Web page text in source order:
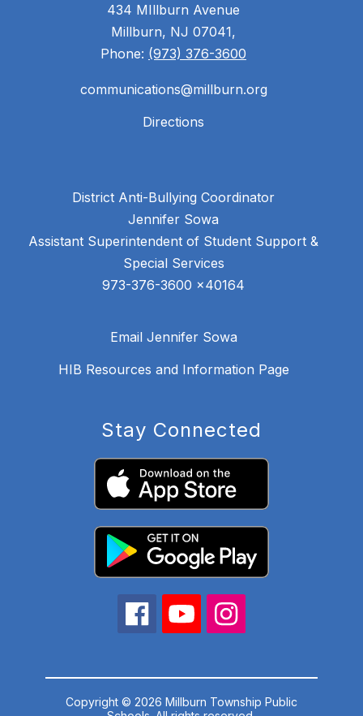
434 MIllburn Avenue
Millburn, NJ 07041,
Phone: (973) 376-3600
communications@millburn.org
Directions
District Anti-Bullying Coordinator
Jennifer Sowa
Assistant Superintendent of Student Support &
Special Services
Email Jennifer Sowa
HIB Resources and Information Page
Stay Connected
Copyright © 2026 Millburn Township Public